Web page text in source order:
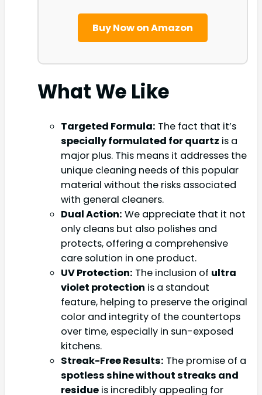
Buy Now on Amazon
What We Like
Targeted Formula: The fact that it’s
specially formulated for quartz is a
major plus. This means it addresses the
unique cleaning needs of this popular
material without the risks associated
with general cleaners.
Dual Action: We appreciate that it not
only cleans but also polishes and
protects, offering a comprehensive
care solution in one product.
UV Protection: The inclusion of ultra
violet protection is a standout
feature, helping to preserve the original
color and integrity of the countertops
over time, especially in sun-exposed
kitchens.
Streak-Free Results: The promise of a
spotless shine without streaks and
residue is incredibly appealing for